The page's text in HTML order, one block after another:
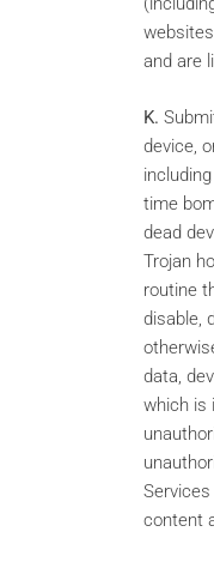
and are
K.
device,
time
dead
Trojan
routine
disable,
data,
which is
content